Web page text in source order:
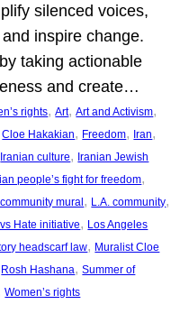
silenced voices,
inspire change.
taking actionable
and create…
rights, Art, Art and Activism
Cloe Hakakian, Freedom, Iran
Iranian culture, Iranian Jewish
people’s fight for freedom
mural, L.A. community
Hate initiative, Los Angeles
headscarf law, Muralist Cloe
Rosh Hashana, Summer of
Women’s rights